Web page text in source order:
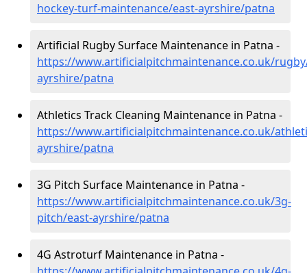
hockey-turf-maintenance/east-ayrshire/patna
Artificial Rugby Surface Maintenance in Patna -
https://www.artificialpitchmaintenance.co.uk/
ayrshire/patna
Athletics Track Cleaning Maintenance in Patna -
https://www.artificialpitchmaintenance.co.uk/
ayrshire/patna
3G Pitch Surface Maintenance in Patna -
https://www.artificialpitchmaintenance.co.uk/3g-
pitch/east-ayrshire/patna
4G Astroturf Maintenance in Patna -